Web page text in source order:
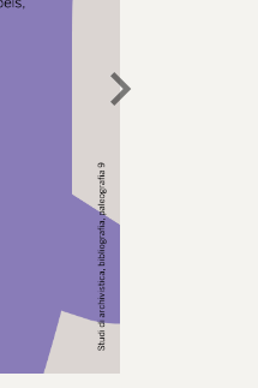
chevron_right